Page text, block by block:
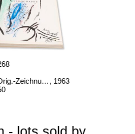
Chagall Lithographe. Mit Orig.-Zeichnung von Chagall , 1963